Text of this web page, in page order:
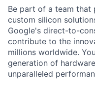
Be part of a team that
custom silicon
Google's direct-to-
contribute to the
millions worldwide.
generation of
unparalleled